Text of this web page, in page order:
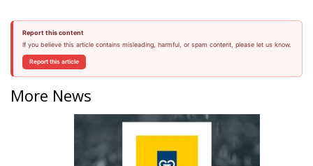
Report this content
If you believe this article contains misleading, harmful, or spam content, please let us know.
Report this article
More News